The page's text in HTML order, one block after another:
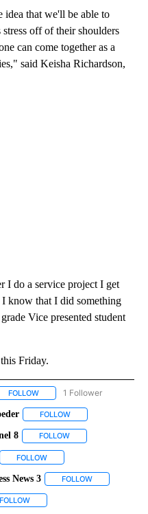
idea that we'll be able to
off of their shoulders
can come together as a
said Keisha Richardson,
I do a service project I get
know that I did something
Vice presented student
Friday.
FOLLOW FOLLOW "HOLIDAYS" TO
1 Follower
RECEIVE NOTIFICATIONS ABOUT NEW
FOLLOW
3" TO RECEIVE NOTIFICATIONS
8 FOLLOW
NOTIFICATIONS ABOUT NEW
FOLLOW
TO RECEIVE NOTIFICATIONS
News 3 FOLLOW
RECEIVE NOTIFICATIONS ABOUT
FOLLOW